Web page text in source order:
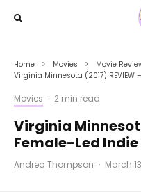
Home Movies
Movie
Virginia Minnesota (2017) REVIEW
Movies · 2 min read
Virginia
Female-Led Indie
Andrea Thompson · March